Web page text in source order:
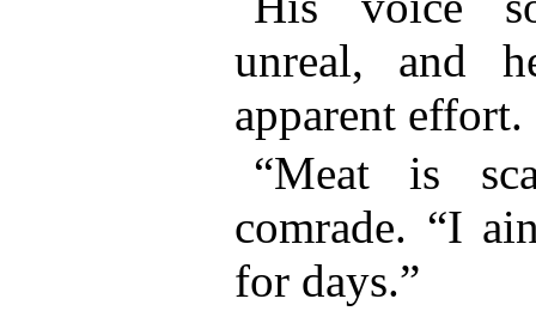
unreal, and
apparent effort.
“Meat is
comrade. “I
for days.”